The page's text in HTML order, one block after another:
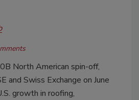
North American spin-off,
and Swiss Exchange on June
growth in roofing,